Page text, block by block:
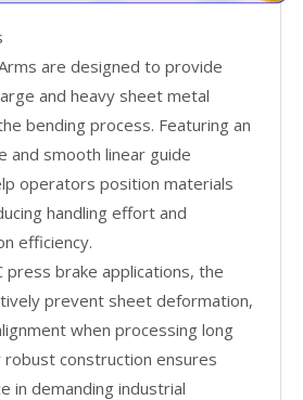
are designed to provide
and heavy sheet metal
bending process. Featuring an
and smooth linear guide
operators position materials
handling effort and
efficiency.
press brake applications, the
prevent sheet deformation,
when processing long
construction ensures
in demanding industrial